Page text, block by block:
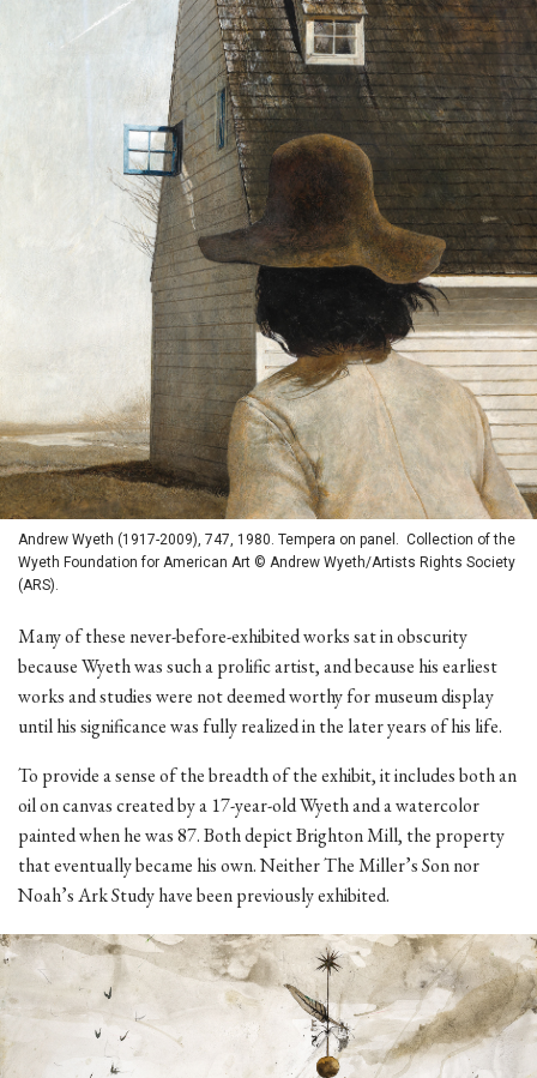
Andrew Wyeth (1917-2009), 747, 1980. Tempera on panel. Collection of the
Wyeth Foundation for American Art © Andrew Wyeth/Artists Rights Society
(ARS).
Many of these never-before-exhibited works sat in obscurity
because Wyeth was such a prolific artist, and because his earliest
works and studies were not deemed worthy for museum display
until his significance was fully realized in the later years of his life.
To provide a sense of the breadth of the exhibit, it includes both an
oil on canvas created by a 17-year-old Wyeth and a watercolor
painted when he was 87. Both depict Brighton Mill, the property
that eventually became his own. Neither The Miller’s Son nor
Noah’s Ark Study have been previously exhibited.